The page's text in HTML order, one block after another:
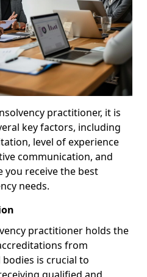
practitioner, it is
key factors, including
level of experience
communication, and
receive the best
needs.
practitioner holds the
from
is crucial to